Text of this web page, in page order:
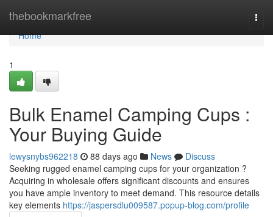
thebookmarkfree
Home
Home
1
Bulk Enamel Camping Cups :
Your Buying Guide
lewysnybs962218 88 days ago News
Discuss
Seeking rugged enamel camping cups for your organization ?
Acquiring in wholesale offers significant discounts and ensures
you have ample inventory to meet demand. This resource details
key elements https://jaspersdlu009587.popup-blog.com/profile